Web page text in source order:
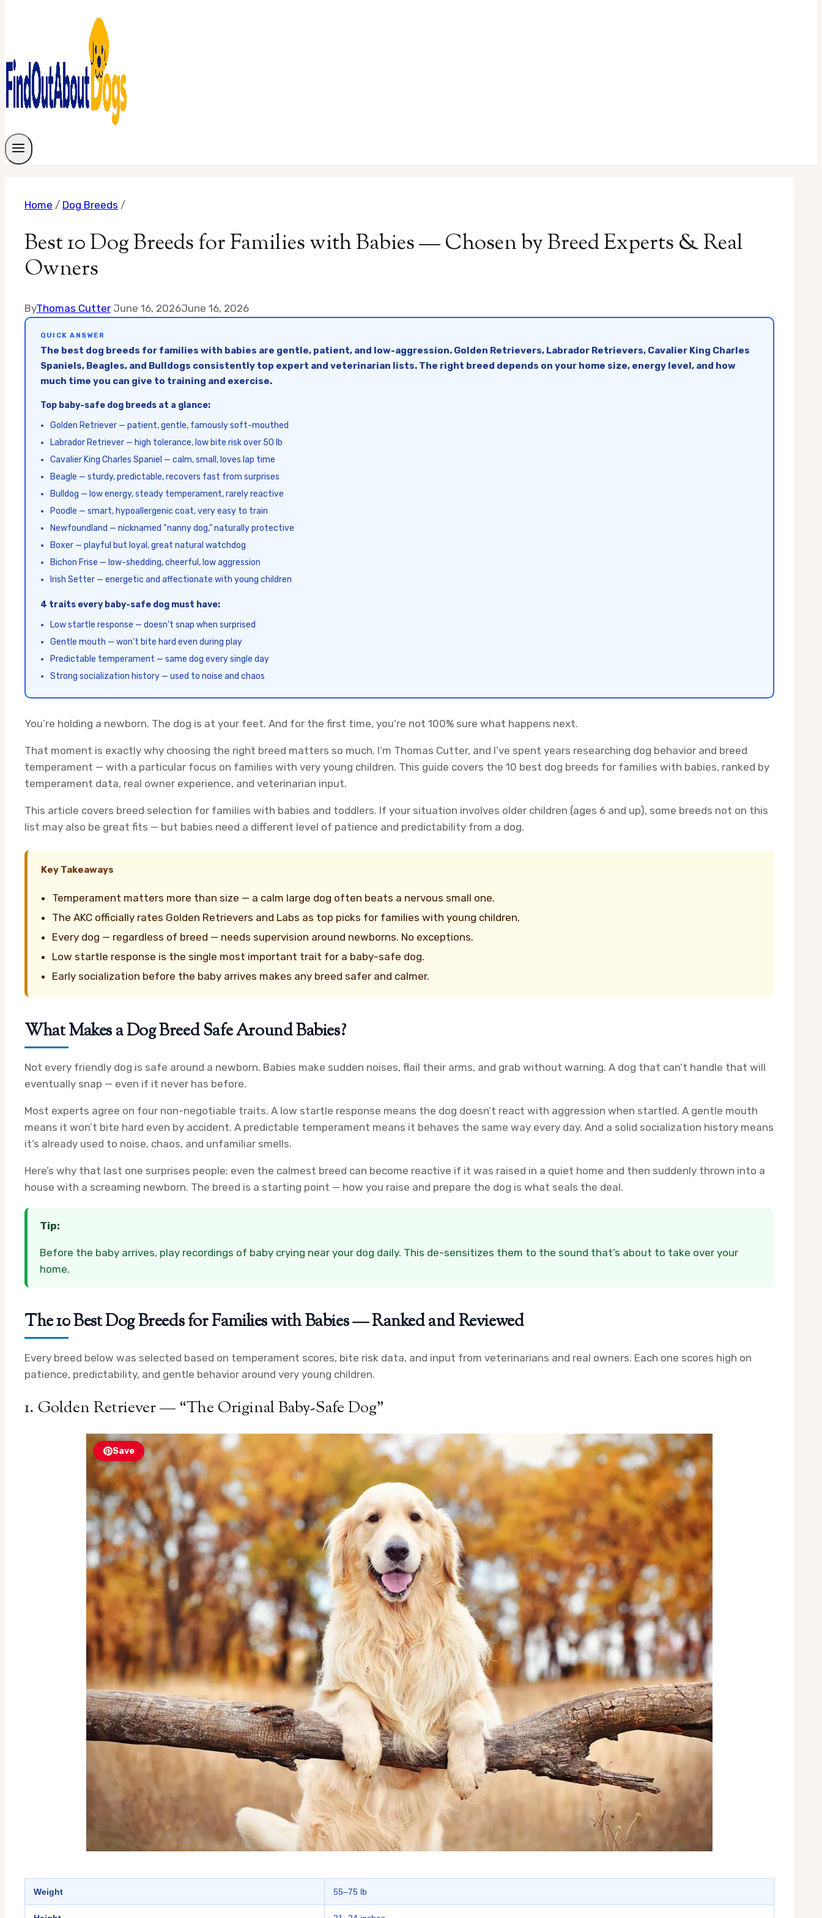
Home / Dog Breeds /
Best 10 Dog Breeds for Families with Babies — Chosen by Breed Experts & Real
Owners
ByThomas Cutter June 16, 2026June 16, 2026
QUICK ANSWER
The best dog breeds for families with babies are gentle, patient, and low-aggression. Golden Retrievers, Labrador Retrievers, Cavalier King Charles
Spaniels, Beagles, and Bulldogs consistently top expert and veterinarian lists. The right breed depends on your home size, energy level, and how
much time you can give to training and exercise.
Top baby-safe dog breeds at a glance:
Golden Retriever — patient, gentle, famously soft-mouthed
Labrador Retriever — high tolerance, low bite risk over 50 lb
Cavalier King Charles Spaniel — calm, small, loves lap time
Beagle — sturdy, predictable, recovers fast from surprises
Bulldog — low energy, steady temperament, rarely reactive
Poodle — smart, hypoallergenic coat, very easy to train
Newfoundland — nicknamed “nanny dog,” naturally protective
Boxer — playful but loyal, great natural watchdog
Bichon Frise — low-shedding, cheerful, low aggression
Irish Setter — energetic and affectionate with young children
4 traits every baby-safe dog must have:
Low startle response — doesn’t snap when surprised
Gentle mouth — won’t bite hard even during play
Predictable temperament — same dog every single day
Strong socialization history — used to noise and chaos
You’re holding a newborn. The dog is at your feet. And for the first time, you’re not 100% sure what happens next.
That moment is exactly why choosing the right breed matters so much. I’m Thomas Cutter, and I’ve spent years researching dog behavior and breed
temperament — with a particular focus on families with very young children. This guide covers the 10 best dog breeds for families with babies, ranked by
temperament data, real owner experience, and veterinarian input.
This article covers breed selection for families with babies and toddlers. If your situation involves older children (ages 6 and up), some breeds not on this
list may also be great fits — but babies need a different level of patience and predictability from a dog.
Key Takeaways
Temperament matters more than size — a calm large dog often beats a nervous small one.
The AKC officially rates Golden Retrievers and Labs as top picks for families with young children.
Every dog — regardless of breed — needs supervision around newborns. No exceptions.
Low startle response is the single most important trait for a baby-safe dog.
Early socialization before the baby arrives makes any breed safer and calmer.
What Makes a Dog Breed Safe Around Babies?
Not every friendly dog is safe around a newborn. Babies make sudden noises, flail their arms, and grab without warning. A dog that can’t handle that will
eventually snap — even if it never has before.
Most experts agree on four non-negotiable traits. A low startle response means the dog doesn’t react with aggression when startled. A gentle mouth
means it won’t bite hard even by accident. A predictable temperament means it behaves the same way every day. And a solid socialization history means
it’s already used to noise, chaos, and unfamiliar smells.
Here’s why that last one surprises people: even the calmest breed can become reactive if it was raised in a quiet home and then suddenly thrown into a
house with a screaming newborn. The breed is a starting point — how you raise and prepare the dog is what seals the deal.
Tip:
Before the baby arrives, play recordings of baby crying near your dog daily. This de-sensitizes them to the sound that’s about to take over your
home.
The 10 Best Dog Breeds for Families with Babies — Ranked and Reviewed
Every breed below was selected based on temperament scores, bite risk data, and input from veterinarians and real owners. Each one scores high on
patience, predictability, and gentle behavior around very young children.
1. Golden Retriever — “The Original Baby-Safe Dog”
Save
Weight 55–75 lb